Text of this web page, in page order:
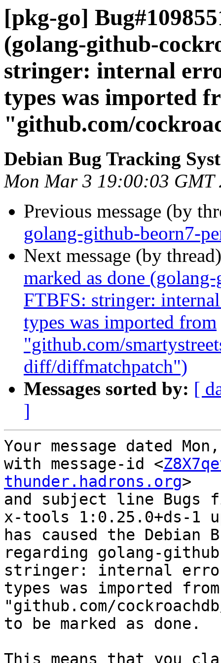
[pkg-go]
(golang-github-
stringer: internal
types was imported
"github.com/
Debian Bug Tracking
Mon Mar 3 19:00:03 GMT
Previous message (by
golang-github-beorn7-
Next message (by
marked as done
FTBFS: stringer:
types was imported from
"github.com/
diff/diffmatchpatch")
Messages sorted by: [
]
Your message dated
with message-id <
thunder.hadrons.org>
and subject line Bugs
x-tools 1:0.25.0+ds-1
has caused the Debian
regarding golang-
stringer: internal
types was imported from
"github.com/
to be marked as done.
This means that you